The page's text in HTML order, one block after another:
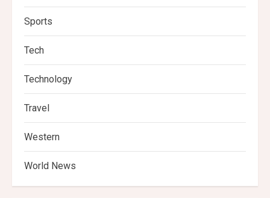
Sports
Tech
Technology
Travel
Western
World News